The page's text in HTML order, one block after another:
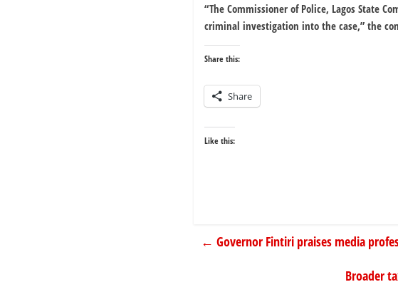
“The Commissioner of Police, Lagos State
criminal investigation into the case,” the
Share this:
Share
Like this:
← Governor Fintiri praises media
Broader